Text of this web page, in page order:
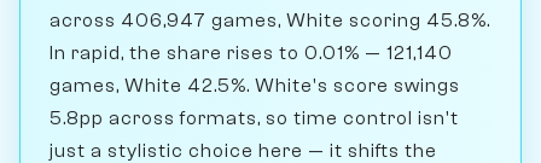
across 406,947 games, White scoring 45.8%.
In rapid, the share rises to 0.01% — 121,140
games, White 42.5%. White's score swings
5.8pp across formats, so time control isn't
just a stylistic choice here — it shifts the